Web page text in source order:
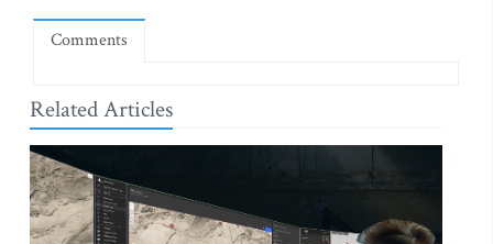
Comments
Related Articles